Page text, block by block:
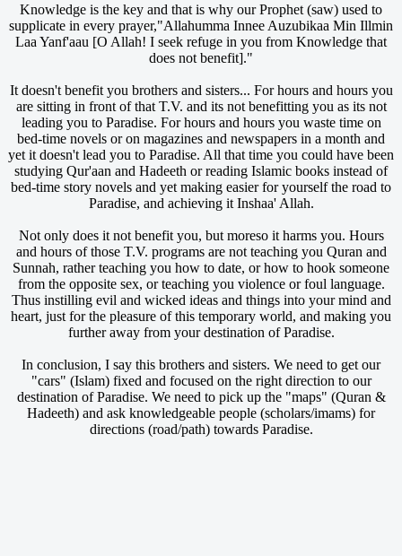
Knowledge is the key and that is why our Prophet (saw) used to
supplicate in every prayer,"Allahumma Innee Auzubikaa Min Illmin
Laa Yanf'aau [O Allah! I seek refuge in you from Knowledge that
does not benefit]."
It doesn't benefit you brothers and sisters... For hours and hours you
are sitting in front of that T.V. and its not benefitting you as its not
leading you to Paradise. For hours and hours you waste time on
bed-time novels or on magazines and newspapers in a month and
yet it doesn't lead you to Paradise. All that time you could have been
studying Qur'aan and Hadeeth or reading Islamic books instead of
bed-time story novels and yet making easier for yourself the road to
Paradise, and achieving it Inshaa' Allah.
Not only does it not benefit you, but moreso it harms you. Hours
and hours of those T.V. programs are not teaching you Quran and
Sunnah, rather teaching you how to date, or how to hook someone
from the opposite sex, or teaching you violence or foul language.
Thus instilling evil and wicked ideas and things into your mind and
heart, just for the pleasure of this temporary world, and making you
further away from your destination of Paradise.
In conclusion, I say this brothers and sisters. We need to get our
"cars" (Islam) fixed and focused on the right direction to our
destination of Paradise. We need to pick up the "maps" (Quran &
Hadeeth) and ask knowledgeable people (scholars/imams) for
directions (road/path) towards Paradise.